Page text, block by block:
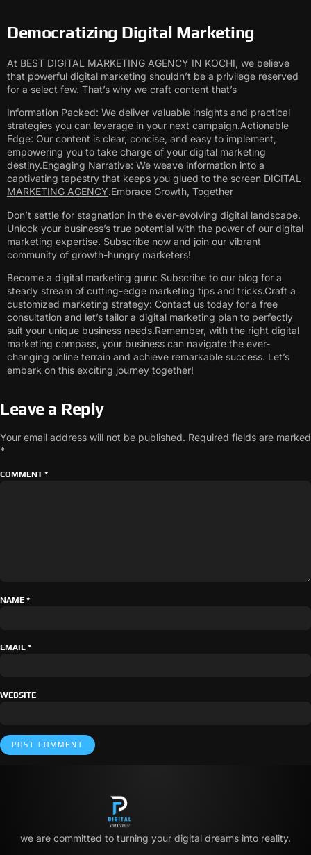
Democratizing Digital Marketing
At BEST DIGITAL MARKETING AGENCY IN KOCHI, we believe
that powerful digital marketing shouldn’t be a privilege reserved
for a select few. That’s why we craft content that’s
Information Packed: We deliver valuable insights and practical
strategies you can leverage in your next campaign.Actionable
Edge: Our content is clear, concise, and easy to implement,
empowering you to take charge of your digital marketing
destiny.Engaging Narrative: We weave information into a
captivating tapestry that keeps you glued to the screen DIGITAL
MARKETING AGENCY.Embrace Growth, Together
Don’t settle for stagnation in the ever-evolving digital landscape.
Unlock your business’s true potential with the power of our digital
marketing expertise. Subscribe now and join our vibrant
community of growth-hungry marketers!
Become a digital marketing guru: Subscribe to our blog for a
steady stream of cutting-edge marketing tips and tricks.Craft a
customized marketing strategy: Contact us today for a free
consultation and let’s tailor a digital marketing plan to perfectly
suit your unique business needs.Remember, with the right digital
marketing compass, your business can navigate the ever-
changing online terrain and achieve remarkable success. Let’s
embark on this exciting journey together!
Leave a Reply
Your email address will not be published. Required fields are marked
*
COMMENT *
NAME *
EMAIL *
WEBSITE
we are committed to turning your digital dreams into reality.